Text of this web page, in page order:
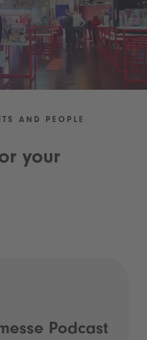
AND PEOPLE
your
Podcast